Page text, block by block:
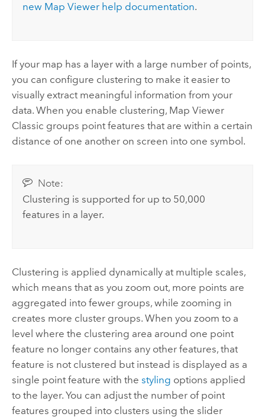
new Map Viewer help documentation.
If your map has a layer with a large number of points,
you can configure clustering to make it easier to
visually extract meaningful information from your
data. When you enable clustering, Map Viewer
Classic groups point features that are within a certain
distance of one another on screen into one symbol.
Note:
Clustering is supported for up to 50,000
features in a layer.
Clustering is applied dynamically at multiple scales,
which means that as you zoom out, more points are
aggregated into fewer groups, while zooming in
creates more cluster groups. When you zoom to a
level where the clustering area around one point
feature no longer contains any other features, that
feature is not clustered but instead is displayed as a
single point feature with the styling options applied
to the layer. You can adjust the number of point
features grouped into clusters using the slider